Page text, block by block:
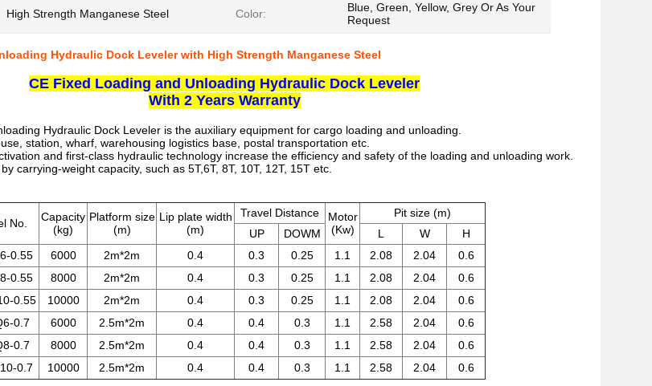
High Strength Manganese Steel Color:
Blue, Green, Yellow, Grey Or As Your
Request
Hydraulic Dock Leveler with High Strength Manganese Steel
CE Fixed Loading and Unloading Hydraulic Dock Leveler
With 2 Years Warranty
Hydraulic Dock Leveler is the auxiliary equipment for cargo loading and unloading.
station, wharf, warehousing logistics base, postal transportation etc.
and first-class hydraulic technology increase the efficiency and safety of the loading and unloading work.
carrying-weight capacity, such as 5T,6T, 8T, 10T, 12T, 15T etc.
No.
Capacity
(kg)
Platform size
(m)
Lip plate width
(m)
Travel Distance
Motor
(Kw)
Pit size (m)
UP
DOWM L W
H
0.55
6000 2m*2m 0.4 0.3 0.25 1.1 2.08 2.04
0.6
0.55
8000 2m*2m 0.4 0.3 0.25 1.1 2.08 2.04
0.6
0.55
10000 2m*2m 0.4 0.3 0.25 1.1 2.08 2.04
0.6
0.7
6000 2.5m*2m 0.4 0.4 0.3 1.1 2.58 2.04
0.6
0.7
8000 2.5m*2m 0.4 0.4 0.3 1.1 2.58 2.04
0.6
0.7
10000 2.5m*2m 0.4 0.4 0.3 1.1 2.58 2.04 0.6